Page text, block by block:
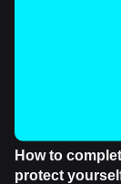
How to
protect